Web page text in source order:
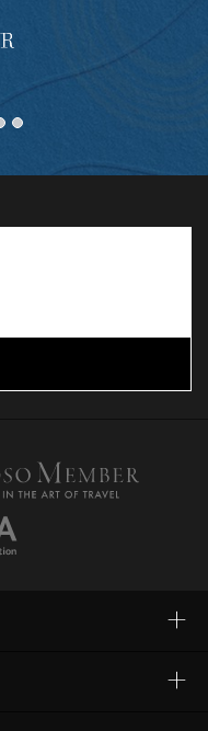
+
+